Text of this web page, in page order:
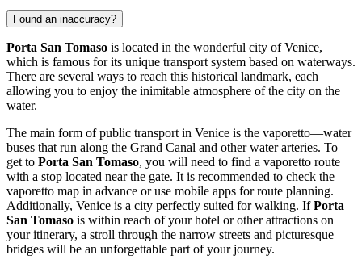
Found an inaccuracy?
Porta San Tomaso is located in the wonderful city ofVenice,
which is famous for its unique transport system based on waterways.
There are several ways to reach this historical landmark, each
allowing you to enjoy the inimitable atmosphere of the city on the
water.
The main form of public transport in Venice is the vaporetto—water
buses that run along the Grand Canal and other water arteries. To
get to Porta San Tomaso, you will need to find a vaporetto route
with a stop located near the gate. It is recommended to check the
vaporetto map in advance or use mobile apps for route planning.
Additionally, Venice is a city perfectly suited for walking. IfPorta
San Tomaso is within reach of your hotel or other attractions on
your itinerary, a stroll through the narrow streets and picturesque
bridges will be an unforgettable part of your journey.